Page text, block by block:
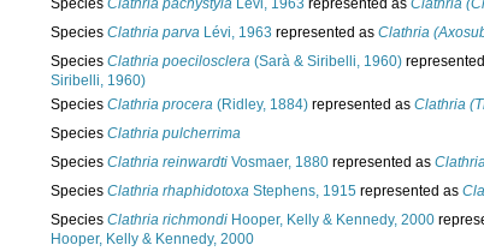
Species Clathria pachystyla Lévi, 1963 represented as Clathria
Species Clathria parva Lévi, 1963 represented as Clathria
Species Clathria poecilosclera (Sarà & Siribelli, 1960)
Siribelli, 1960)
Species Clathria procera (Ridley, 1884) represented as Clathria
Species Clathria pulcherrima
Species Clathria reinwardti Vosmaer, 1880 represented as
Species Clathria rhaphidotoxa Stephens, 1915 represented as
Species Clathria richmondi Hooper, Kelly & Kennedy, 2000
Hooper, Kelly & Kennedy, 2000